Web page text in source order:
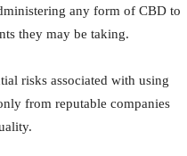
any form of CBD to
they may be taking.
risks associated with using
from reputable companies